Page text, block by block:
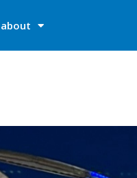
about